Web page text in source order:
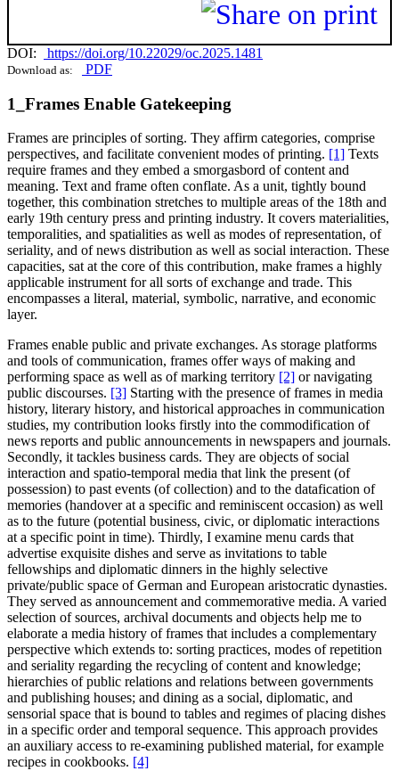
DOI: https://doi.org/10.22029/oc.2025.1481
Download as: PDF
1_Frames Enable Gatekeeping
Frames are principles of sorting. They affirm categories, comprise
perspectives, and facilitate convenient modes of printing. [1] Texts
require frames and they embed a smorgasbord of content and
meaning. Text and frame often conflate. As a unit, tightly bound
together, this combination stretches to multiple areas of the 18th and
early 19th century press and printing industry. It covers materialities,
temporalities, and spatialities as well as modes of representation, of
seriality, and of news distribution as well as social interaction. These
capacities, sat at the core of this contribution, make frames a highly
applicable instrument for all sorts of exchange and trade. This
encompasses a literal, material, symbolic, narrative, and economic
layer.
Frames enable public and private exchanges. As storage platforms
and tools of communication, frames offer ways of making and
performing space as well as of marking territory [2] or navigating
public discourses. [3] Starting with the presence of frames in media
history, literary history, and historical approaches in communication
studies, my contribution looks firstly into the commodification of
news reports and public announcements in newspapers and journals.
Secondly, it tackles business cards. They are objects of social
interaction and spatio-temporal media that link the present (of
possession) to past events (of collection) and to the datafication of
memories (handover at a specific and reminiscent occasion) as well
as to the future (potential business, civic, or diplomatic interactions
at a specific point in time). Thirdly, I examine menu cards that
advertise exquisite dishes and serve as invitations to table
fellowships and diplomatic dinners in the highly selective
private/public space of German and European aristocratic dynasties.
They served as announcement and commemorative media. A varied
selection of sources, archival documents and objects help me to
elaborate a media history of frames that includes a complementary
perspective which extends to: sorting practices, modes of repetition
and seriality regarding the recycling of content and knowledge;
hierarchies of public relations and relations between governments
and publishing houses; and dining as a social, diplomatic, and
sensorial space that is bound to tables and regimes of placing dishes
in a specific order and temporal sequence. This approach provides
an auxiliary access to re-examining published material, for example
recipes in cookbooks. [4]